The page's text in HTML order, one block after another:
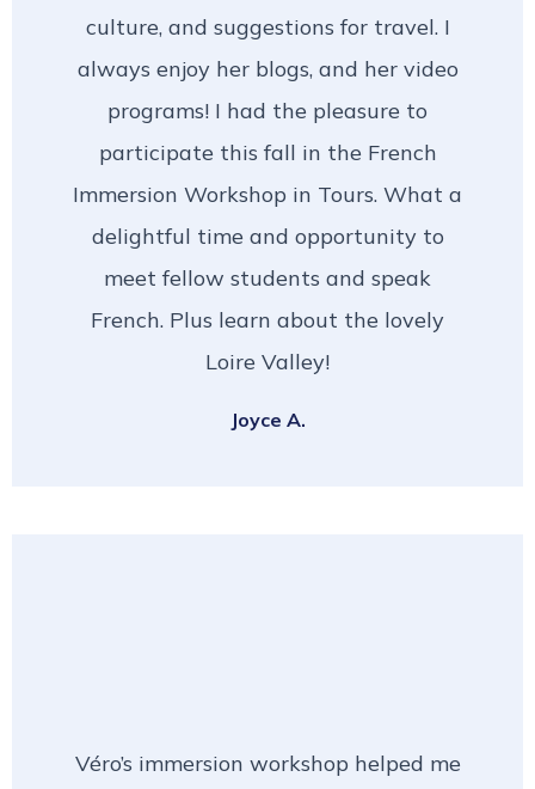
culture, and suggestions for travel. I
always enjoy her blogs, and her video
programs! I had the pleasure to
participate this fall in the French
Immersion Workshop in Tours. What a
delightful time and opportunity to
meet fellow students and speak
French. Plus learn about the lovely
Loire Valley!
Joyce A.
Véro’s immersion workshop helped me